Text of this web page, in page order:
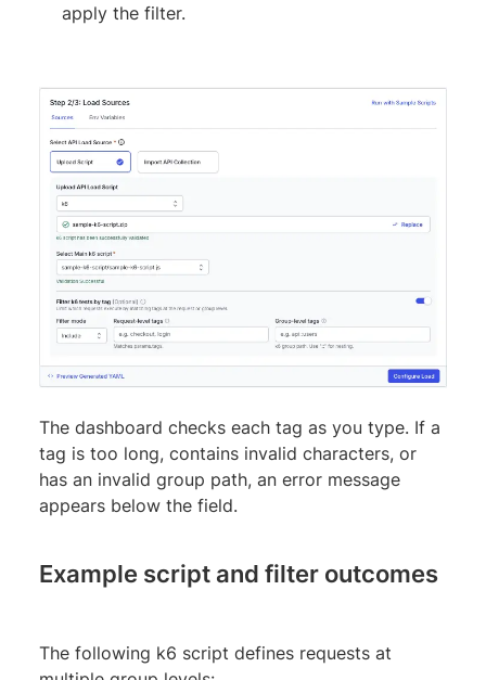
apply the filter.
The dashboard checks each tag as you type. If a
tag is too long, contains invalid characters, or
has an invalid group path, an error message
appears below the field.
Example script and filter outcomes
The following k6 script defines requests at